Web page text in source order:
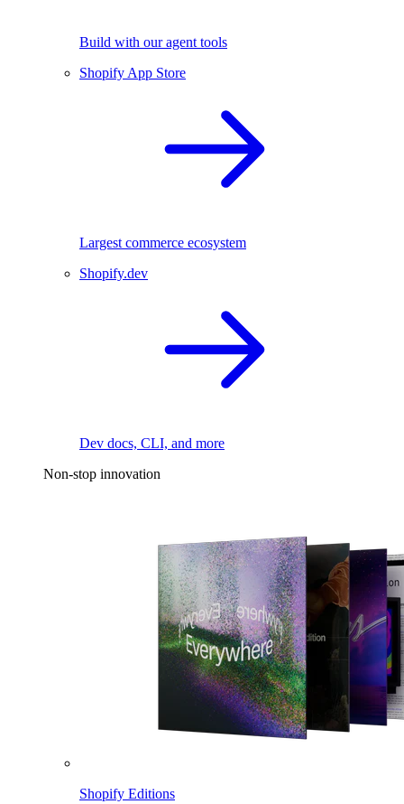
Build with our agent tools
Shopify App Store
Largest commerce ecosystem
Shopify.dev
Dev docs, CLI, and more
Non-stop innovation
Shopify Editions